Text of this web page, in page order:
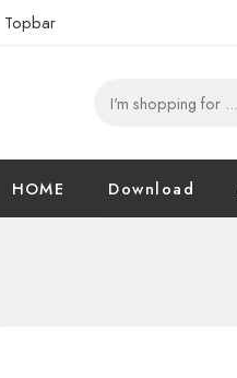
Topbar
HOME Download